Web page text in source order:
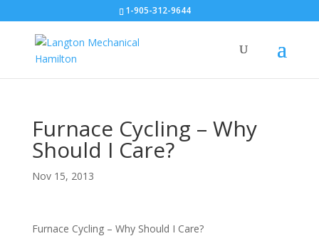
1-905-312-9644
Furnace Cycling – Why
Should I Care?
Nov 15, 2013
Furnace Cycling – Why Should I Care?